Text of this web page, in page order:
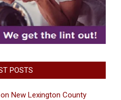
POSTS
New Lexington County